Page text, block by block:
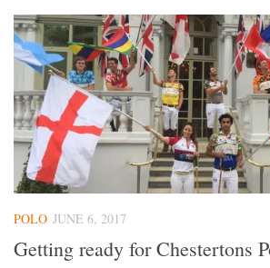
POLO JUNE 6, 2017
Getting ready for Chestertons